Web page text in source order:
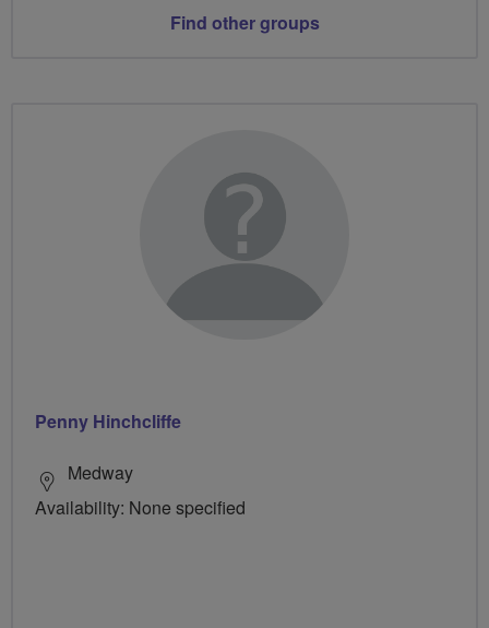
Find other groups
Penny Hinchcliffe
Medway
Availability: None specified